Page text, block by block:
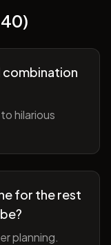
hilarious
for the rest
planning.